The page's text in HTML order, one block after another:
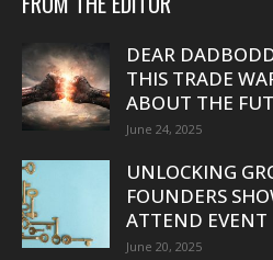
DEAR
THIS TRADE
ABOUT THE
June 24, 2025
UNLOCKING
FOUNDERS
ATTEND EVENT
June 20, 2025